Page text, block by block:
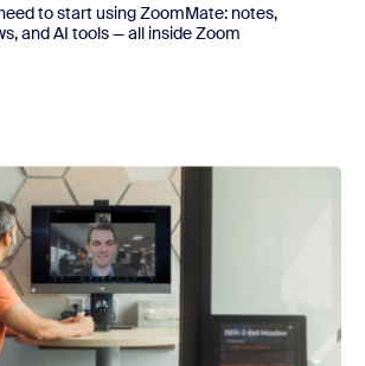
to start using ZoomMate: notes,
and AI tools — all inside Zoom